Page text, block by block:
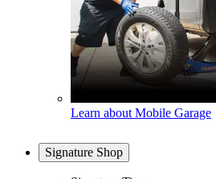
Learn about Mobile Garage
Signature Shop